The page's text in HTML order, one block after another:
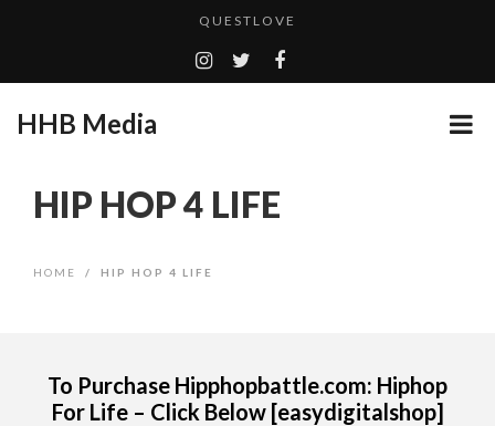
QUESTLOVE
TURN (2015) TV REVIEW BY: MONEY TRAIN
EMILIE CULSHAW’S NEW SINGLE “CRADLE TO T...
HHB Media
HIP HOP 4 LIFE
HOME / HIP HOP 4 LIFE
To Purchase Hipphopbattle.com: Hiphop
For Life – Click Below [easydigitalshop]